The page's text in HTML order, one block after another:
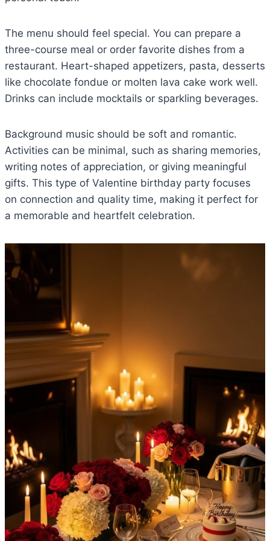
The menu should feel special. You can prepare a
three-course meal or order favorite dishes from a
restaurant. Heart-shaped appetizers, pasta, desserts
like chocolate fondue or molten lava cake work well.
Drinks can include mocktails or sparkling beverages.
Background music should be soft and romantic.
Activities can be minimal, such as sharing memories,
writing notes of appreciation, or giving meaningful
gifts. This type of Valentine birthday party focuses
on connection and quality time, making it perfect for
a memorable and heartfelt celebration.